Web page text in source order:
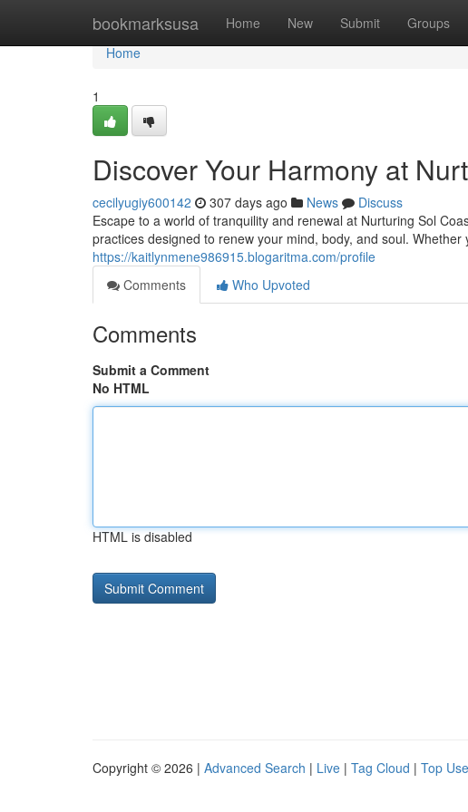
bookmarksusa Home New Submit Groups
Home
Home
1
Discover Your Harmony at
cecilyugiy600142 307 days ago News
Discuss
Escape to a world of tranquility and renewal at Nurturing Sol
practices designed to renew your mind, body, and soul.
https://kaitlynmene986915.blogaritma.com/profile
Comments
Who Upvoted
Comments
Submit a Comment
No HTML
HTML is disabled
Copyright © 2026 | Advanced Search | Live | Tag Cloud | Top